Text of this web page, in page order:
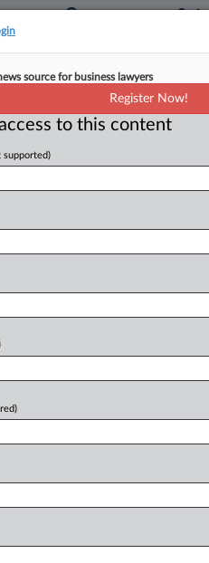
Trump 2020
9:05 PM EDT
they were illegally
efforts to overturn his
FREE Trial
source for business lawyers
Register Now!
to this content
supported)